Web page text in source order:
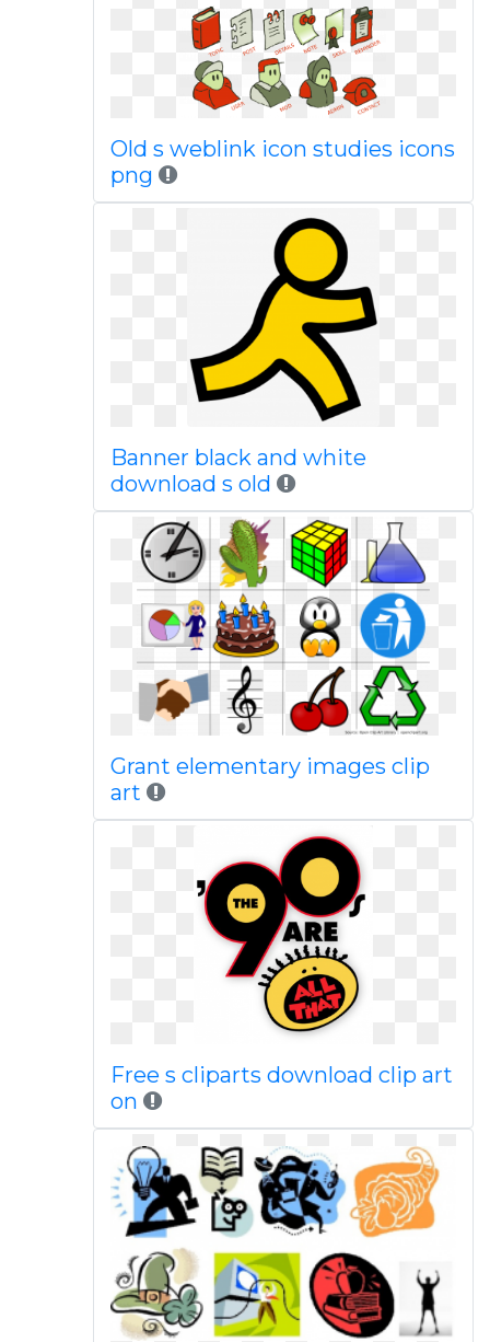
Old s weblink icon studies icons
png
Banner black and white
download s old
Grant elementary images clip
art
Free s cliparts download clip art
on